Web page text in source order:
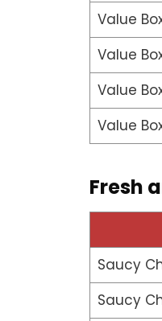
Value
Value
Value
Value
Fresh
Saucy
Saucy